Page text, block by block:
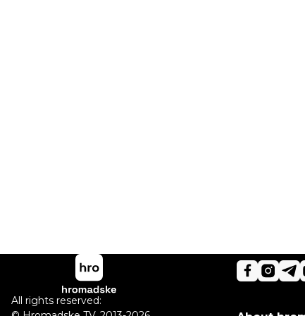
All rights reserved: